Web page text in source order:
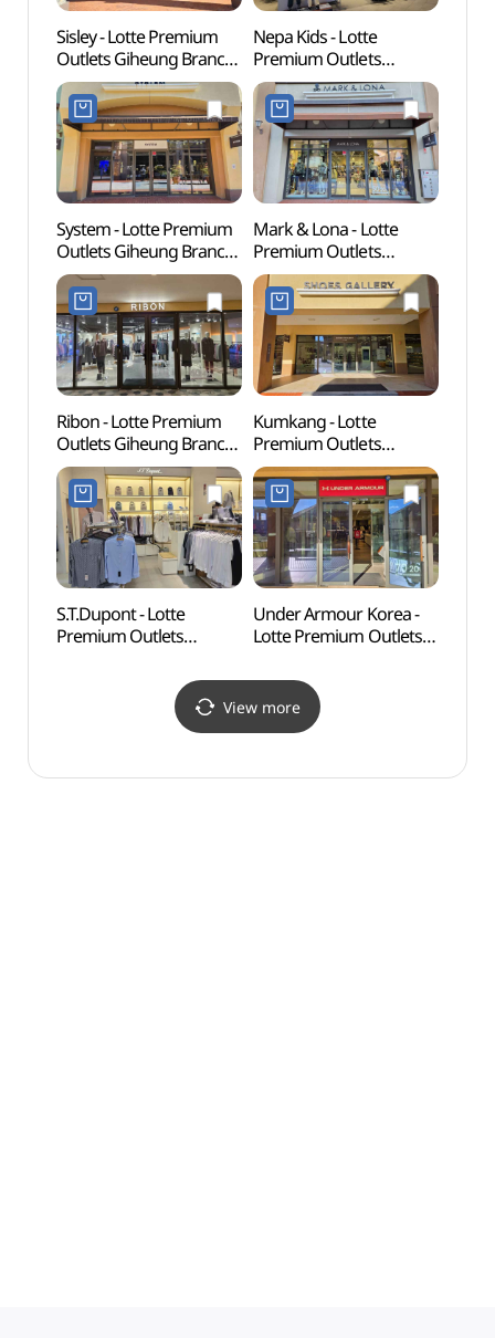
Sisley - Lotte Premium
Outlets Giheung Branch
[Tax Refund Shop]
(시슬리
롯데프리미엄아울렛
기흥점)
Nepa Kids - Lotte
Premium Outlets
Giheung Branch [Tax
Refund Shop](네파키즈
롯데프리미엄아울렛
기흥점)
System - Lotte Premium
Outlets Giheung Branch
[Tax Refund Shop]
(시스템
롯데프리미엄아울렛
기흥점)
Mark & Lona - Lotte
Premium Outlets
Giheung Branch [Tax
Refund Shop]
(마크앤로나
롯데프리미엄아울렛
기흥점)
Ribon - Lotte Premium
Outlets Giheung Branch
[Tax Refund Shop](리본
롯데프리미엄아울렛
기흥점)
Kumkang - Lotte
Premium Outlets
Giheung Branch [Tax
Refund Shop](금강제화
롯데프리미엄아울렛
기흥점)
S.T.Dupont - Lotte
Premium Outlets
Refund Shop](듀퐁셔츠
롯데프리미엄아울렛
Under Armour Korea -
Lotte Premium Outlets
Refund Shop](언더아머
팩토리하우스
롯데프리미엄아울렛
View more